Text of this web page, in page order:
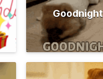
Goodnight